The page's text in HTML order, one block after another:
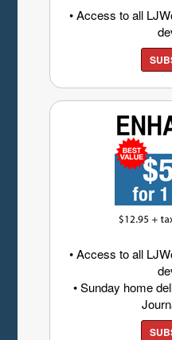
• Access to all
• Access to all
• Sunday home